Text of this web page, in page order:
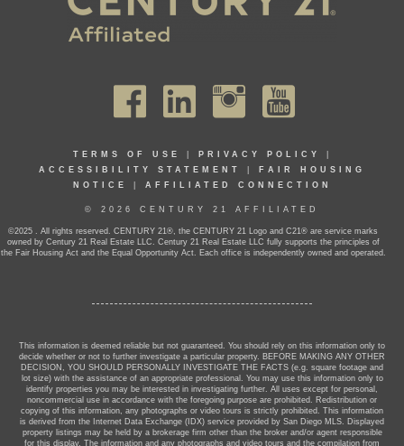
TERMS OF USE PRIVACY POLICY
ACCESSIBILITY STATEMENT
FAIR HOUSING
NOTICE
AFFILIATED CONNECTION
© 2026 CENTURY 21 AFFILIATED
©2025 . All rights reserved. CENTURY 21®, the CENTURY 21 Logo and C21® are service marks
owned by Century 21 Real Estate LLC. Century 21 Real Estate LLC fully supports the principles of
the Fair Housing Act and the Equal Opportunity Act. Each office is independently owned and operated.
This information is deemed reliable but not guaranteed. You should rely on this information only to
decide whether or not to further investigate a particular property. BEFORE MAKING ANY OTHER
DECISION, YOU SHOULD PERSONALLY INVESTIGATE THE FACTS (e.g. square footage and
lot size) with the assistance of an appropriate professional. You may use this information only to
identify properties you may be interested in investigating further. All uses except for personal,
noncommercial use in accordance with the foregoing purpose are prohibited. Redistribution or
copying of this information, any photographs or video tours is strictly prohibited. This information
is derived from the Internet Data Exchange (IDX) service provided by San Diego MLS. Displayed
property listings may be held by a brokerage firm other than the broker and/or agent responsible
for this display. The information and any photographs and video tours and the compilation from